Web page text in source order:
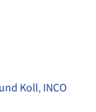
Koll, INCO